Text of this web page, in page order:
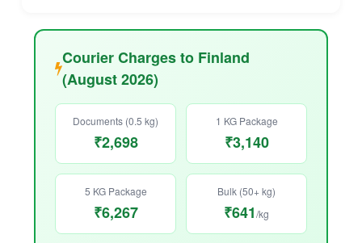
Courier Charges to Finland
(August 2026)
Documents (0.5 kg)
₹2,698
1 KG Package
₹3,140
5 KG Package
₹6,267
Bulk (50+ kg)
₹641/kg